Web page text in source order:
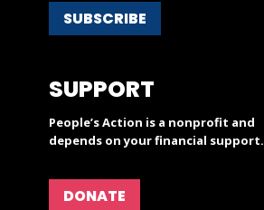
SUBSCRIBE
SUPPORT
People’s Action is a nonprofit and
depends on your financial support.
DONATE